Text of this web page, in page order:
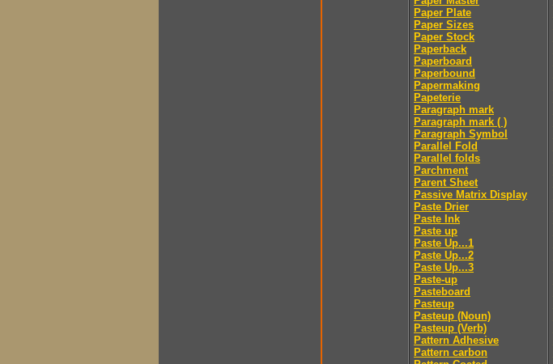
Paper Plate
Paper Sizes
Paper Stock
Paperback
Paperboard
Paperbound
Papermaking
Papeterie
Paragraph mark
Paragraph mark ( )
Paragraph Symbol
Parallel Fold
Parallel folds
Parchment
Parent Sheet
Passive Matrix Display
Paste Drier
Paste Ink
Paste up
Paste Up...1
Paste Up...2
Paste Up...3
Paste-up
Pasteboard
Pasteup
Pasteup (Noun)
Pasteup (Verb)
Pattern Adhesive
Pattern carbon